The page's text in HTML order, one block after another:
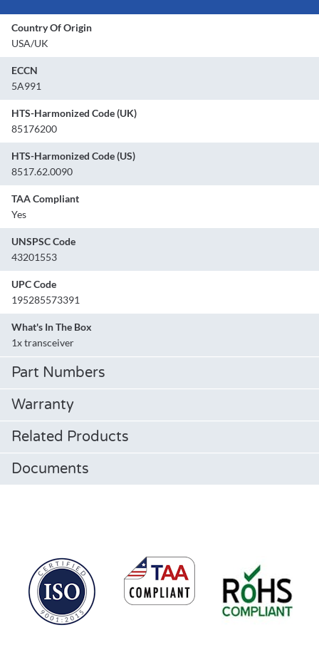
Country Of Origin
USA/UK
ECCN
5A991
HTS-Harmonized Code (UK)
85176200
HTS-Harmonized Code (US)
8517.62.0090
TAA Compliant
Yes
UNSPSC Code
43201553
UPC Code
195285573391
What's In The Box
1x transceiver
Part Numbers
Warranty
Related Products
Documents